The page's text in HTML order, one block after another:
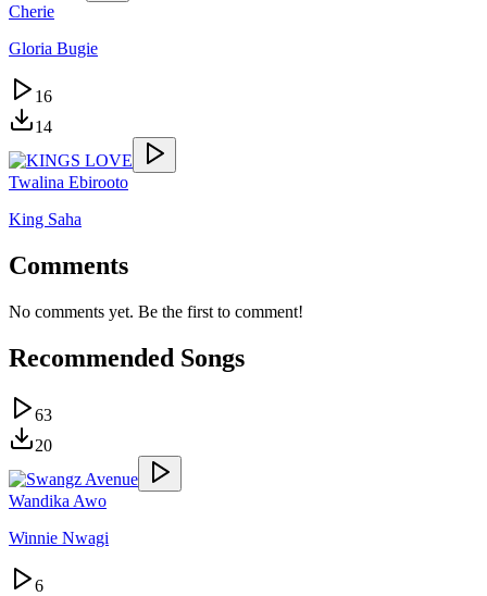
Cherie
Gloria Bugie
16
14
Twalina Ebirooto
King Saha
Comments
No comments yet. Be the first to comment!
Recommended Songs
63
20
Wandika Awo
Winnie Nwagi
6